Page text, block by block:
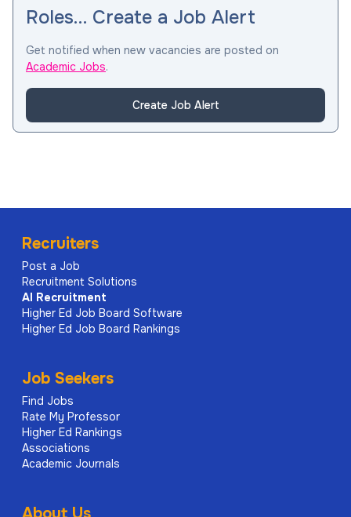
Roles… Create a Job Alert
Get notified when new vacancies are posted on
Academic Jobs.
Create Job Alert
Recruiters
Post a Job
Recruitment Solutions
AI Recruitment
Higher Ed Job Board Software
Higher Ed Job Board Rankings
Job Seekers
Find Jobs
Rate My Professor
Higher Ed Rankings
Associations
Academic Journals